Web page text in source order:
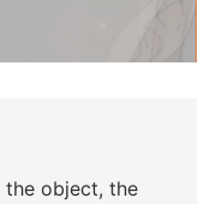
object, the